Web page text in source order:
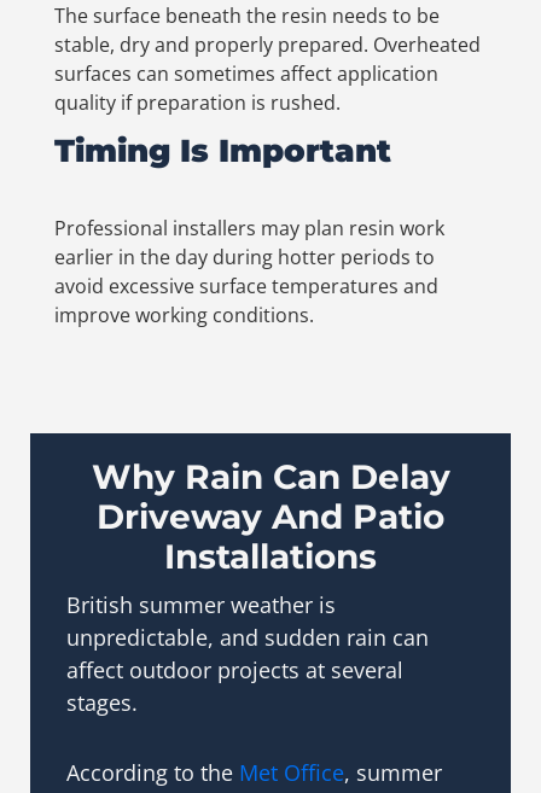
The surface beneath the resin needs to be
stable, dry and properly prepared. Overheated
surfaces can sometimes affect application
quality if preparation is rushed.
Timing Is Important
Professional installers may plan resin work
earlier in the day during hotter periods to
avoid excessive surface temperatures and
improve working conditions.
Why Rain Can Delay
Driveway And Patio
Installations
British summer weather is
unpredictable, and sudden rain can
affect outdoor projects at several
stages.
According to the Met Office, summer